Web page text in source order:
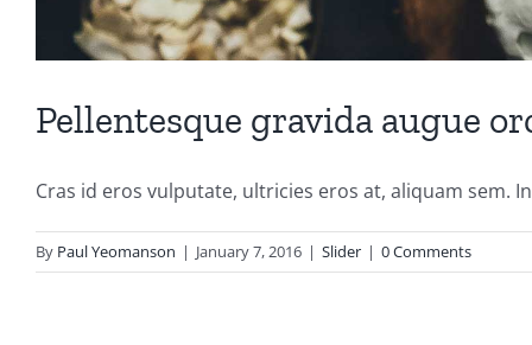
Pellentesque gravida augue
Cras id eros vulputate, ultricies eros at, aliquam sem.
By Paul Yeomanson | January 7, 2016 | Slider | 0 Comments